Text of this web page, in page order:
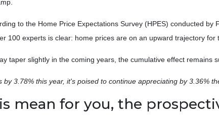
to the Home Price Expectations Survey (HPES) conducted by
100 experts is clear: home prices are on an upward trajectory for
taper slightly in the coming years, the cumulative effect remains
3.78% this year, it's poised to continue appreciating by 3.36%
mean for you, the